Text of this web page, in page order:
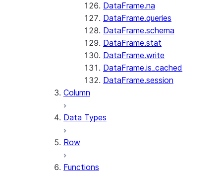
DataFrame.na
DataFrame.queries
DataFrame.schema
DataFrame.stat
DataFrame.write
DataFrame.is_cached
DataFrame.session
Column
Data Types
Row
Functions